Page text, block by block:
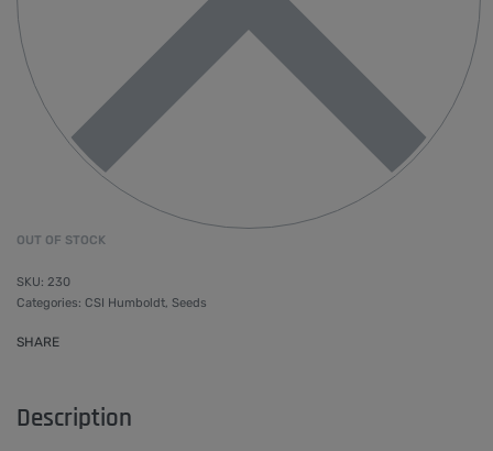
OUT OF STOCK
230
Categories: CSI Humboldt, Seeds
SHARE
Description